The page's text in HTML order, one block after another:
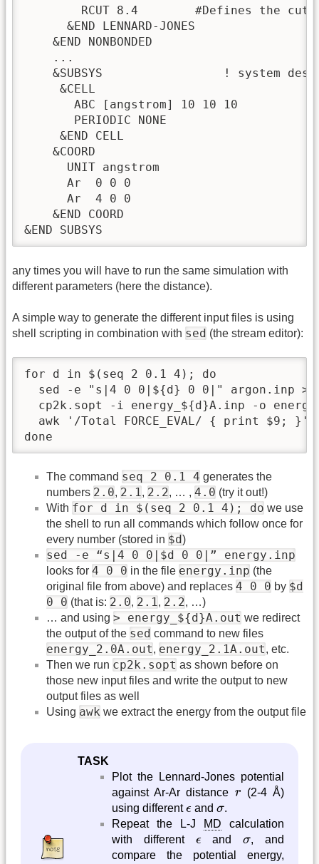
RCUT 8.4        #Defines the
      &END LENNARD-JONES
    &END NONBONDED
    ...
&SUBSYS                 ! system
     &CELL
       ABC [angstrom] 10 10 10
       PERIODIC NONE
     &END CELL
    &COORD
      UNIT angstrom
      Ar  0 0 0
      Ar  4 0 0
    &END COORD
&END SUBSYS
any times you will have to run the same simulation with
different parameters (here the distance).
A simple way to generate the different input files is using
shell scripting in combination with sed (the stream editor):
for d in $(seq 2 0.1 4); do
sed -e "s|4 0 0|${d} 0 0|" argon.inp >
cp2k.sopt -i energy_${d}A.inp -o
awk '/Total FORCE_EVAL/ { print $9; }'
done
The command seq 2 0.1 4 generates the
numbers 2.0, 2.1, 2.2, … , 4.0 (try it out!)
With for d in $(seq 2 0.1 4); do we use
the shell to run all commands which follow once for
every number (stored in $d)
sed -e “s|4 0 0|$d 0 0|” energy.inp
looks for 4 0 0 in the file energy.inp (the
original file from above) and replaces 4 0 0 by $d
0 0 (that is: 2.0, 2.1, 2.2, …)
… and using > energy_${d}A.out we redirect
the output of the sed command to new files
energy_2.0A.out, energy_2.1A.out, etc.
Then we run cp2k.sopt as shown before on
those new input files and write the output to new
output files as well
Using awk we extract the energy from the output file
TASK
Plot the Lennard-Jones potential
against Ar-Ar distance r
r
(2-4 Å)
using differentϵ
ϵ andσ
σ.
Repeat the L-J
MD calculation
with different ϵ
ϵ andσ
σ, and
compare the potential energy,